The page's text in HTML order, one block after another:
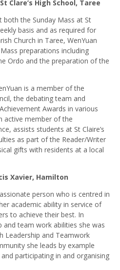
Clare’s High School, Taree
both the Sunday Mass at St
basis and as required for
Church in Taree, WenYuan
preparations including
Ordo and the preparation of the
is a member of the
the debating team and
Awards in various
active member of the
assists students at St Claire’s
as part of the Reader/Writer
gifts with residents at a local
Xavier, Hamilton
person who is centred in
academic ability in service of
to achieve their best. In
team work abilities she was
Leadership and Teamwork
she leads by example
participating in and organising